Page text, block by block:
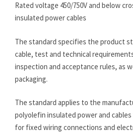
Rated voltage 450/750V and below
insulated power cables
The standard specifies the product
cable, test and technical
inspection and acceptance rules, as
packaging.
The standard applies to the
polyolefin insulated power and
for fixed wiring connections and